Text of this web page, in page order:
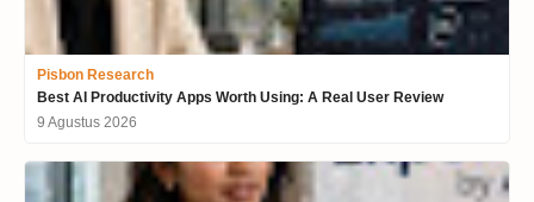
Pisbon Research
Best AI Productivity Apps Worth Using: A Real User Review
9 Agustus 2026